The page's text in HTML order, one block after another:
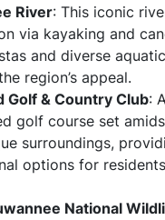
River: This iconic
via kayaking and
and diverse
region’s appeal.
Golf & Country Club:
golf course set
surroundings,
options for
National